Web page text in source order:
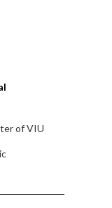
of VIU